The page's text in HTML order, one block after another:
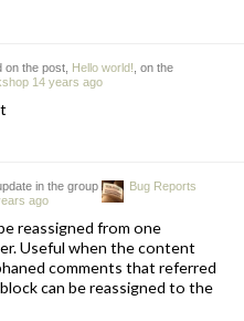
on the post, Hello world!, on the
14 years ago
in the group
Bug Reports
ago
reassigned from one
Useful when the content
comments that referred
can be reassigned to the